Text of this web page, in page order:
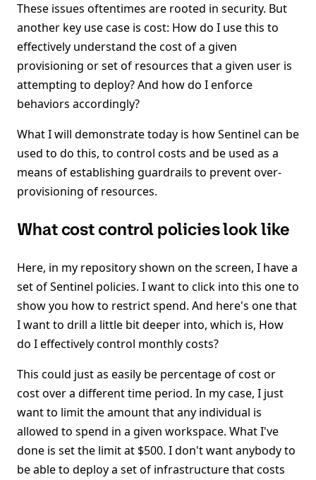
These issues oftentimes are rooted in security. But
another key use case is cost: How do I use this to
effectively understand the cost of a given
provisioning or set of resources that a given user is
attempting to deploy? And how do I enforce
behaviors accordingly?
What I will demonstrate today is how Sentinel can be
used to do this, to control costs and be used as a
means of establishing guardrails to prevent over-
provisioning of resources.
What cost control policies look like
Here, in my repository shown on the screen, I have a
set of Sentinel policies. I want to click into this one to
show you how to restrict spend. And here's one that
I want to drill a little bit deeper into, which is, How
do I effectively control monthly costs?
This could just as easily be percentage of cost or
cost over a different time period. In my case, I just
want to limit the amount that any individual is
allowed to spend in a given workspace. What I've
done is set the limit at $500. I don't want anybody to
be able to deploy a set of infrastructure that costs